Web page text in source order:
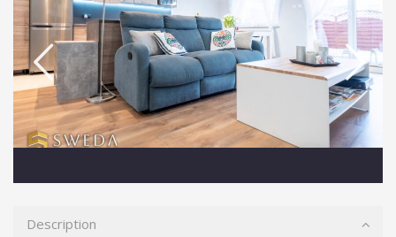
Description